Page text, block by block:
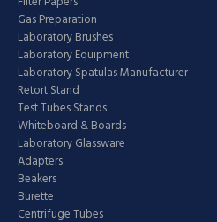
Gas Preparation
Laboratory Brushes
Laboratory Equipment
Laboratory Spatulas Manufacturer
Retort Stand
Test Tubes Stands
Whiteboard & Boards
Laboratory Glassware
Adapters
Beakers
Burette
Centrifuge Tubes